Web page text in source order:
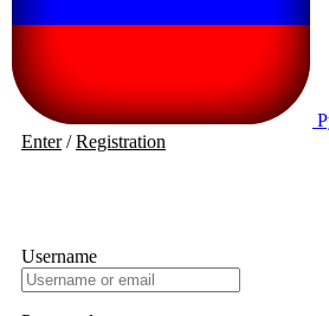
Enter/Registration
Username